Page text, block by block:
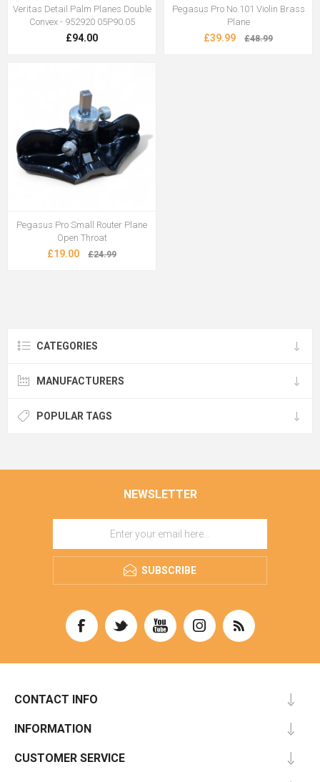
Veritas Detail Palm Planes Double
Convex - 952920 05P90.05
£94.00
Pegasus Pro No.101 Violin Brass
Plane
£39.99 £48.99
Pegasus Pro Small Router Plane
Open Throat
£19.00 £24.99
CATEGORIES
MANUFACTURERS
POPULAR TAGS
NEWSLETTER
SUBSCRIBE
CONTACT INFO
INFORMATION
CUSTOMER SERVICE